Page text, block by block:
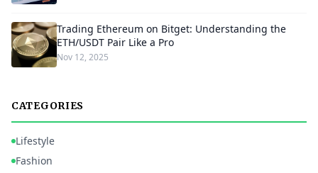
Trading Ethereum on Bitget: Understanding the
ETH/USDT Pair Like a Pro
Nov 12, 2025
CATEGORIES
Lifestyle
Fashion